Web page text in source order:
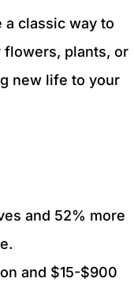
classic way to
flowers, plants, or
new life to your
and 52% more
and $15-$900